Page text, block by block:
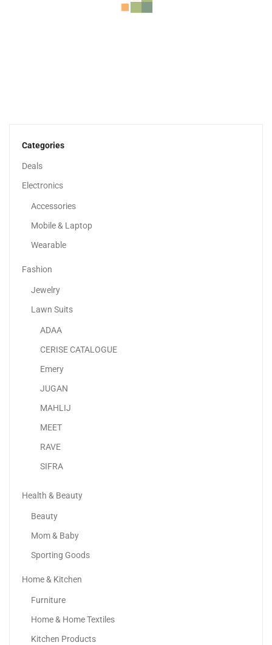
Categories
Deals
Electronics
Accessories
Mobile & Laptop
Wearable
Fashion
Jewelry
Lawn Suits
ADAA
CERISE CATALOGUE
Emery
JUGAN
MAHLIJ
MEET
RAVE
SIFRA
Health & Beauty
Beauty
Mom & Baby
Sporting Goods
Home & Kitchen
Furniture
Home & Home Textiles
Kitchen Products
Sale!
Samsung Galaxy S23 Ultra
Sale!